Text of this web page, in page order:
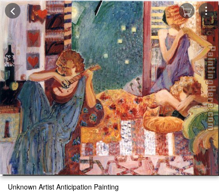
Unknown Artist Anticipation Painting